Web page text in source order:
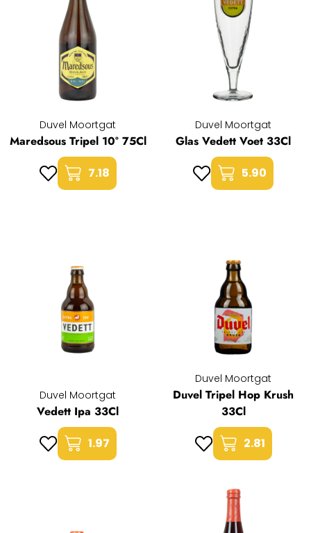
Duvel Moortgat
Maredsous Tripel 10° 75Cl
7.18
Duvel Moortgat
Glas Vedett Voet 33Cl
5.90
Duvel Moortgat
Vedett Ipa 33Cl
1.97
Duvel Moortgat
Duvel Tripel Hop Krush
33Cl
2.81